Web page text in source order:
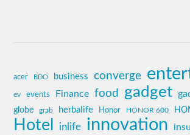
acer BDO business converge
ev events Finance food gadget
globe grab herbalife Honor HONOR 600
Hotel inlife innovation